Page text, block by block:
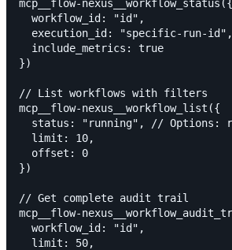
mcp__flow-nexus__workflow_status({
  workflow_id: "id",
execution_id: "specific-run-
  include_metrics: true
})
// List workflows with filters
mcp__flow-nexus__workflow_list({
status: "running", // Options:
  limit: 10,
  offset: 0
})
// Get complete audit trail
mcp__flow-
  workflow_id: "id",
  limit: 50,